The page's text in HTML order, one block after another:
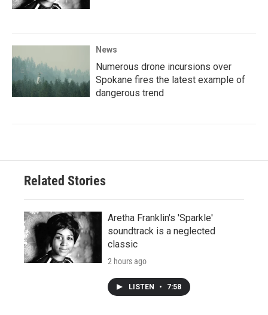
News
Numerous drone incursions over
Spokane fires the latest example of
dangerous trend
Related Stories
Aretha Franklin's 'Sparkle'
soundtrack is a neglected
classic
2 hours ago
LISTEN • 7:58